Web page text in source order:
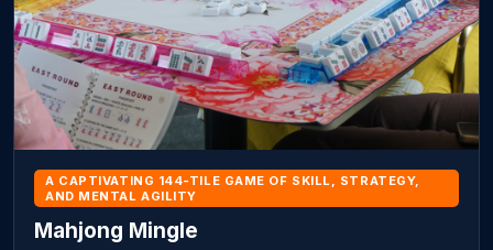
A CAPTIVATING 144-TILE GAME OF SKILL, STRATEGY,
AND MENTAL AGILITY
Mahjong Mingle